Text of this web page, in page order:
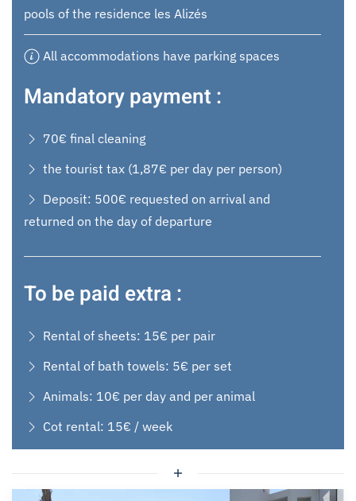
pools of the residence les Alizés
All accommodations have parking spaces
Mandatory payment :
70€ final cleaning
the tourist tax (1,87€ per day per person)
Deposit: 500€ requested on arrival and
returned on the day of departure
To be paid extra :
Rental of sheets: 15€ per pair
Rental of bath towels: 5€ per set
Animals: 10€ per day and per animal
Cot rental: 15€ / week